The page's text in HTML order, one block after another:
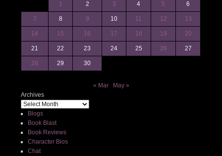
1 2 3 4 5 6
7 8 9 10 11 12 13
14 15 16 17 18 19 20
21 22 23 24 25 26 27
28 29 30
« Mar
May »
Archives
Blogs
Book Blast
Book Reviews
Character Bios
Chat